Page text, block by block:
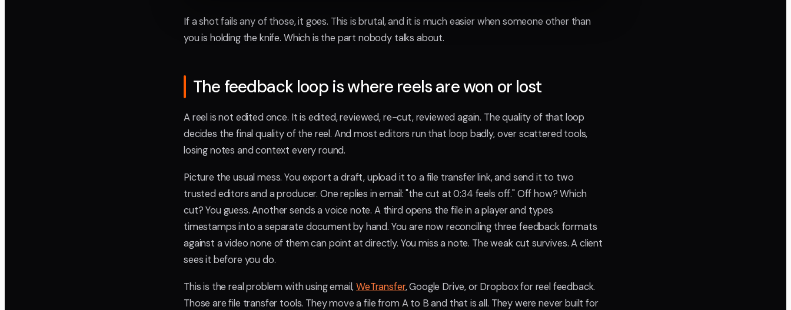
If a shot fails any of those, it goes. This is brutal, and it is much easier when someone other than
you is holding the knife. Which is the part nobody talks about.
The feedback loop is where reels are won or lost
A reel is not edited once. It is edited, reviewed, re-cut, reviewed again. The quality of that loop
decides the final quality of the reel. And most editors run that loop badly, over scattered tools,
losing notes and context every round.
Picture the usual mess. You export a draft, upload it to a file transfer link, and send it to two
trusted editors and a producer. One replies in email: "the cut at 0:34 feels off." Off how? Which
cut? You guess. Another sends a voice note. A third opens the file in a player and types
timestamps into a separate document by hand. You are now reconciling three feedback formats
against a video none of them can point at directly. You miss a note. The weak cut survives. A client
sees it before you do.
This is the real problem with using email,WeTransfer, Google Drive, or Dropbox for reel feedback.
Those are file transfer tools. They move a file from A to B and that is all. They were never built for